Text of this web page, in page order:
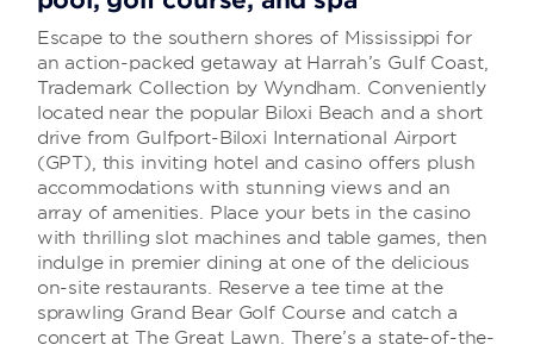
Escape to the southern shores of Mississippi for
an action-packed getaway at Harrah’s Gulf Coast,
Trademark Collection by Wyndham. Conveniently
located near the popular Biloxi Beach and a short
drive from Gulfport-Biloxi International Airport
(GPT), this inviting hotel and casino offers plush
accommodations with stunning views and an
array of amenities. Place your bets in the casino
with thrilling slot machines and table games, then
indulge in premier dining at one of the delicious
on-site restaurants. Reserve a tee time at the
sprawling Grand Bear Golf Course and catch a
concert at The Great Lawn. There’s a state-of-the-